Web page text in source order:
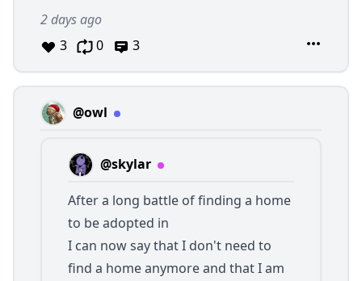
2 days ago
3
0 3
@owl
@skylar
After a long battle of finding a home
to be adopted in
I can now say that I don't need to
find a home anymore and that I am